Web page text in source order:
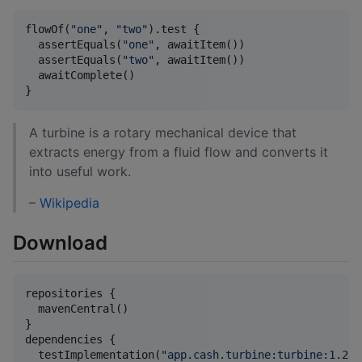
flowOf( "one" , "two" ).test {
  assertEquals(
"one" , awaitItem())
  assertEquals(
"two" , awaitItem())
  awaitComplete()
}
A turbine is a rotary mechanical device that
extracts energy from a fluid flow and converts it
into useful work.
– Wikipedia
Download
repositories {
  mavenCentral()
}
dependencies {
  testImplementation(
"app.cash.turbine:turbine:1.2.1